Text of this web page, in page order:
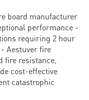
board manufacturer
performance -
requiring 2 hour
Aestuver fire
fire resistance,
cost-effective
catastrophic